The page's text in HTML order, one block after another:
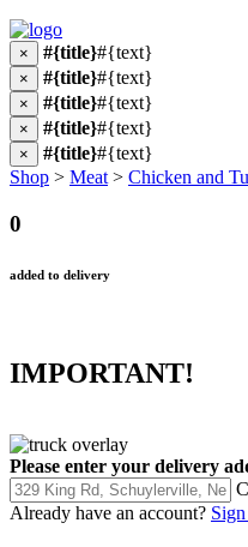
× #{title}#{text}
× #{title}#{text}
× #{title}#{text}
× #{title}#{text}
× #{title}#{text}
Shop > Meat > Chicken and
0
added to delivery
IMPORTANT!
Please enter your delivery
Already have an account?